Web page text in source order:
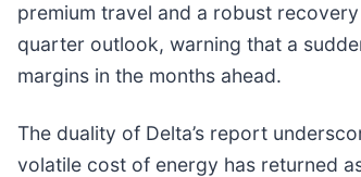
premium travel and a robust
quarter outlook, warning that a
margins in the months ahead.
The duality of Delta’s report
volatile cost of energy has returned